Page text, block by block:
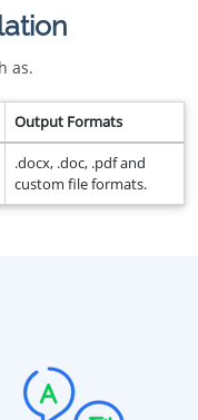
as.
Output Formats
.docx, .doc, .pdf and
custom file formats.